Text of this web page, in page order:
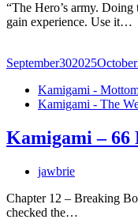
“The Hero’s army.
gain experience. Use it…
September302025October
Kamigami -
Kamigami - The
Kamigami – 66
jawbrie
Chapter 12 – Breaking
checked the…